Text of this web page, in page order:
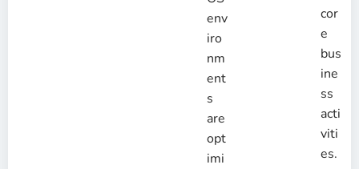
env
iro
nm
ent
s
are
opt
imi
cor
e
bus
ine
ss
acti
viti
es.